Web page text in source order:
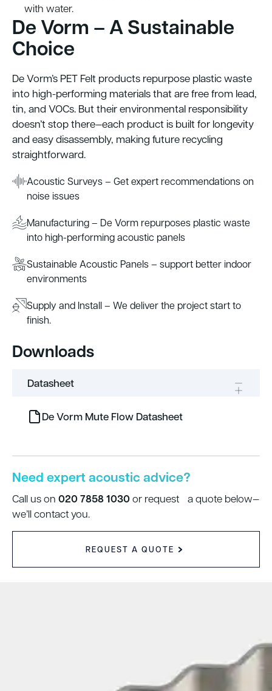
with water.
De Vorm – A Sustainable
Choice
De Vorm’s PET Felt products repurpose plastic waste
into high-performing materials that are free from lead,
tin, and VOCs. But their environmental responsibility
doesn’t stop there—each product is built for longevity
and easy disassembly, making future recycling
straightforward.
Acoustic Surveys – Get expert recommendations on
noise issues
Manufacturing – De Vorm repurposes plastic waste
into high-performing acoustic panels
Sustainable Acoustic Panels – support better indoor
environments
Supply and Install – We deliver the project start to
finish.
Downloads
Datasheet
De Vorm Mute Flow Datasheet
Need expert acoustic advice?
Call us on 020 7858 1030or request a quote below—
we’ll contact you.
REQUEST A QUOTE